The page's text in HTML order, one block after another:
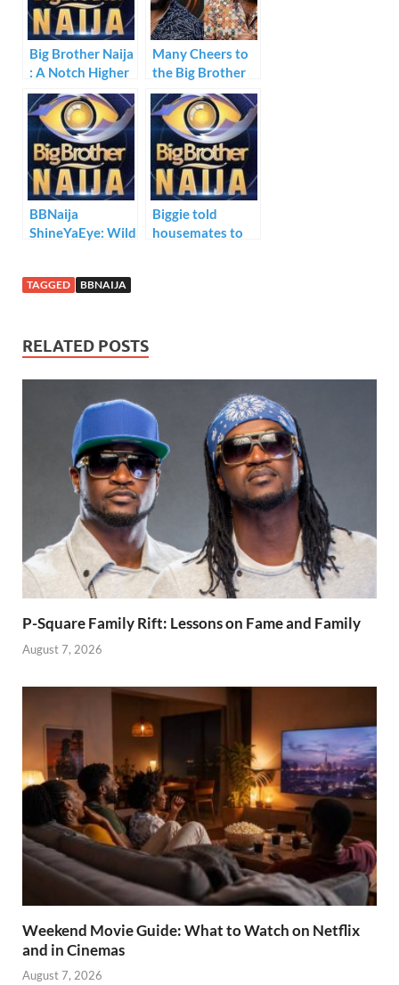
k
p
Big Brother Naija
: A Notch Higher
Many Cheers to
the Big Brother
Naija Fights
BBNaija
ShineYaEye: Wild
Biggie told
housemates to
TAGGED BBNAIJA
RELATED POSTS
P-Square Family Rift: Lessons on Fame and Family
August 7, 2026
Weekend Movie Guide: What to Watch on Netflix
and in Cinemas
August 7, 2026